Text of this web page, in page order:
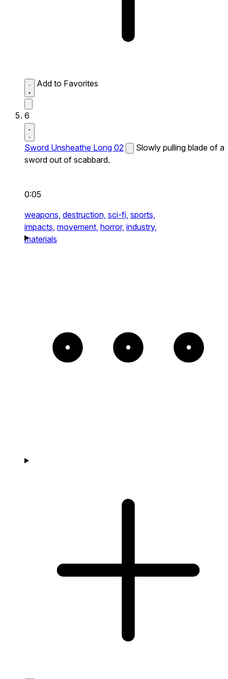
Add to Favorites
6
Sword Unsheathe Long 02
Slowly pulling blade of a
sword out of scabbard.
0:05
weapons, destruction, sci-fi, sports,
impacts, movement, horror, industry,
materials